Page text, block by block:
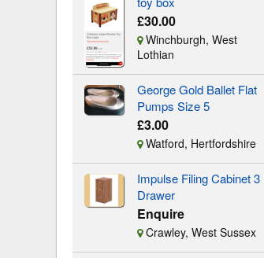
£30.00
Winchburgh, West
Lothian
George Gold Ballet Flat
Pumps Size 5
£3.00
Watford, Hertfordshire
Impulse Filing Cabinet 3
Drawer
Enquire
Crawley, West Sussex